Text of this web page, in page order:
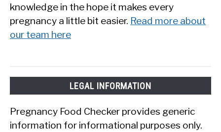
knowledge in the hope it makes every
pregnancy a little bit easier. Read more about
our team here
LEGAL INFORMATION
Pregnancy Food Checker provides generic
information for informational purposes only.